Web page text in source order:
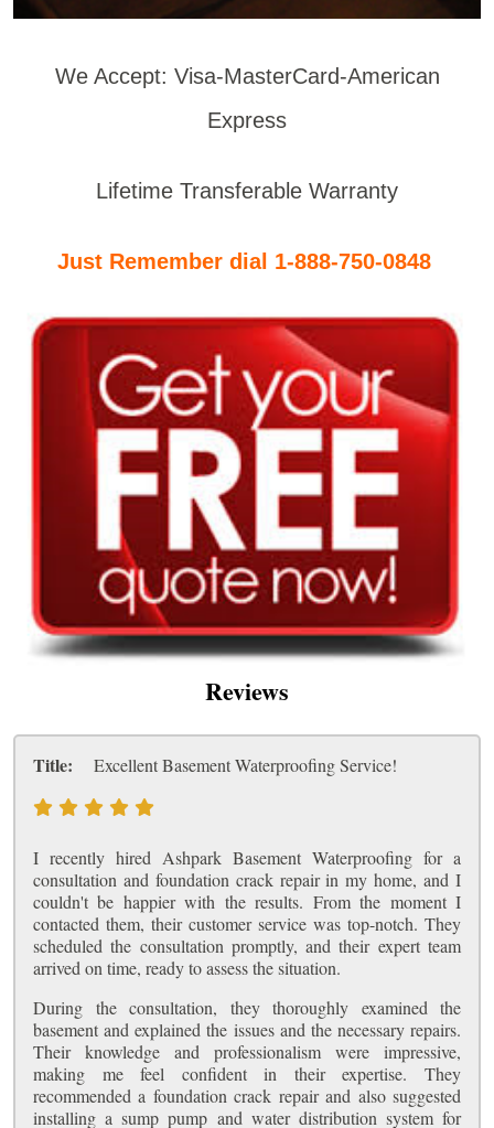
We Accept: Visa-MasterCard-American
Express
Lifetime Transferable Warranty
Just Remember dial 1-888-750-0848
Reviews
Title: Excellent Basement Waterproofing Service!
I recently hired Ashpark Basement Waterproofing for a
consultation and foundation crack repair in my home, and I
couldn't be happier with the results. From the moment I
contacted them, their customer service was top-notch. They
scheduled the consultation promptly, and their expert team
arrived on time, ready to assess the situation.
During the consultation, they thoroughly examined the
basement and explained the issues and the necessary repairs.
Their knowledge and professionalism were impressive,
making me feel confident in their expertise. They
recommended a foundation crack repair and also suggested
installing a sump pump and water distribution system for